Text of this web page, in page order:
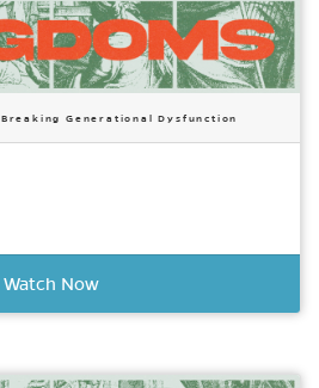
Breaking Generational Dysfunction
Watch Now